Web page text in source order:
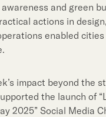
and green
actions in design,
enabled
impact beyond the
the launch of
2025” Social Media